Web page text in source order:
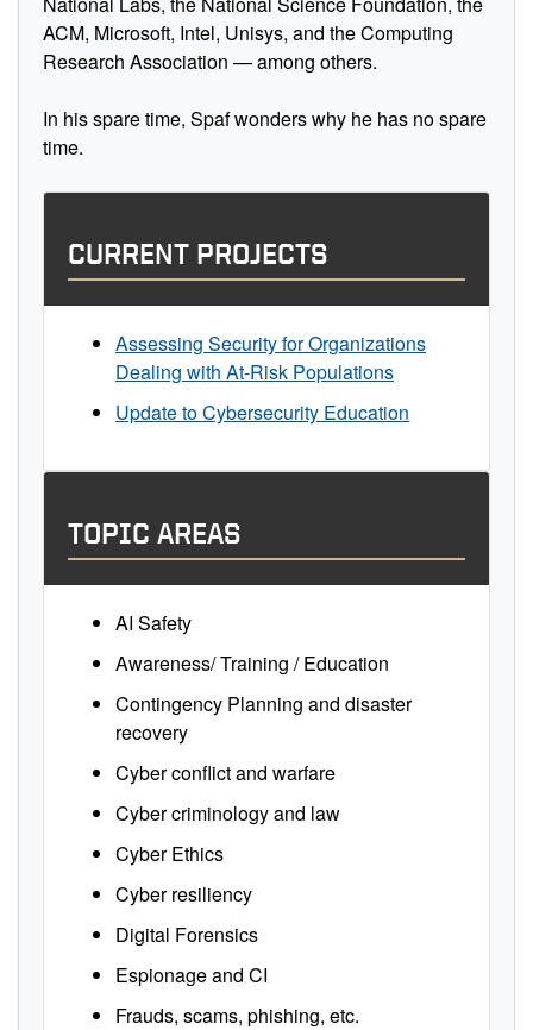
ACM, Microsoft, Intel, Unisys, and the Computing
Research Association — among others.
In his spare time, Spaf wonders why he has no spare
time.
CURRENT PROJECTS
Assessing Security for Organizations
Dealing with At-Risk Populations
Update to Cybersecurity Education
TOPIC AREAS
AI Safety
Awareness/ Training / Education
Contingency Planning and disaster
recovery
Cyber conflict and warfare
Cyber criminology and law
Cyber Ethics
Cyber resiliency
Digital Forensics
Espionage and CI
Frauds, scams, phishing, etc.